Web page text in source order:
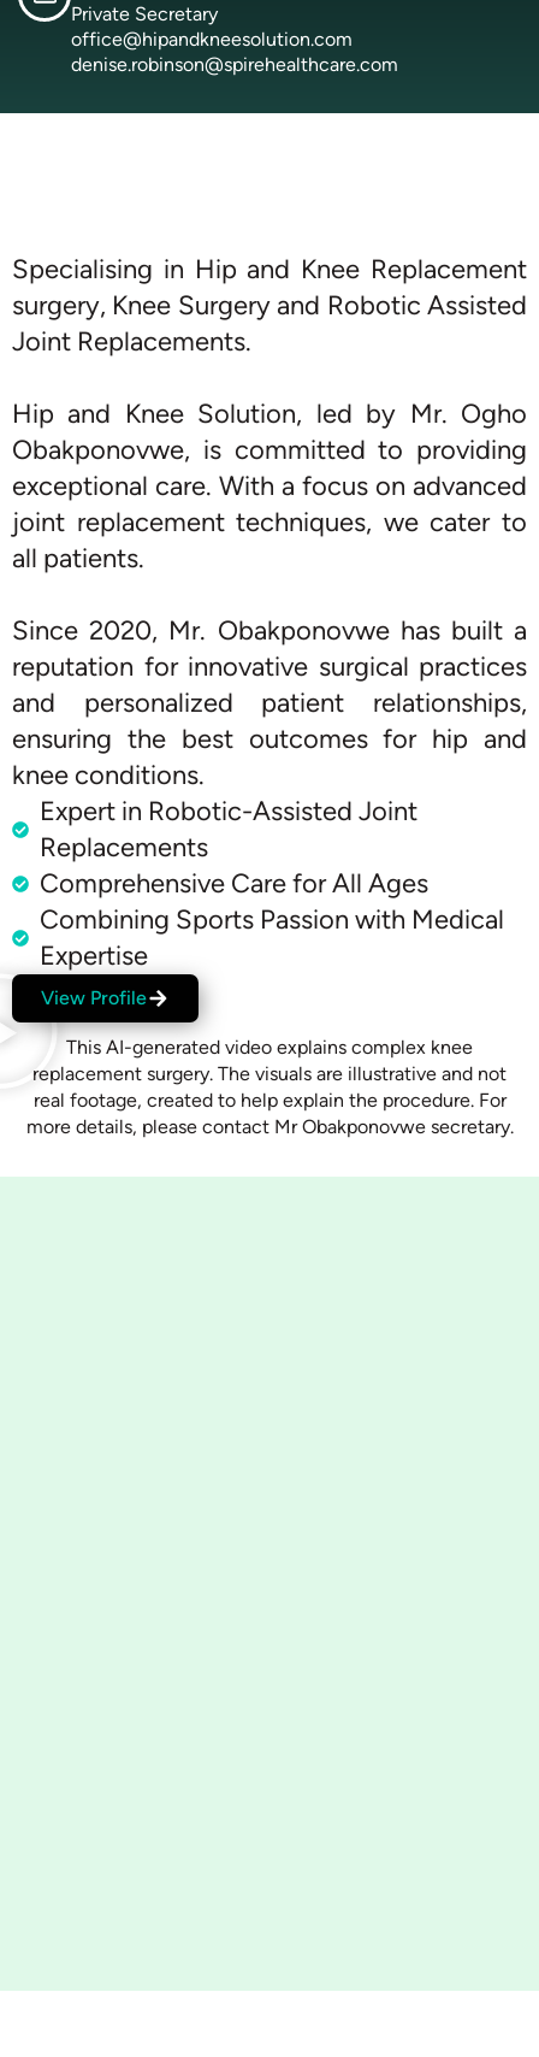
Private Secretary
office@hipandkneesolution.com
denise.robinson@spirehealthcare.com
This AI-generated video explains complex knee
replacement surgery. The visuals are illustrative and not
real footage, created to help explain the procedure. For
more details, please contact Mr Obakponovwe secretary.
Specialising in Hip and Knee Replacement
surgery, Knee Surgery and Robotic Assisted
Joint Replacements.
Hip and Knee Solution, led by Mr. Ogho
Obakponovwe, is committed to providing
exceptional care. With a focus on advanced
joint replacement techniques, we cater to
all patients.
Since 2020, Mr. Obakponovwe has built a
reputation for innovative surgical practices
and personalized patient relationships,
ensuring the best outcomes for hip and
knee conditions.
Expert in Robotic-Assisted Joint
Replacements
Comprehensive Care for All Ages
Combining Sports Passion with Medical
Expertise
View Profile